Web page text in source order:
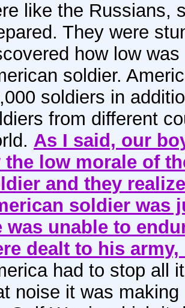
like the Russians,
They were
how low
soldier.
soldiers in
from different
As I said, our
the low morale of
and they
soldier was
was unable to
dealt to his
had to stop all
noise it was